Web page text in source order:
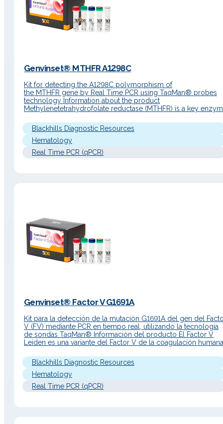
Genvinset® MTHFR A1298C
Kit for detecting the A1298C polymorphism of
the MTHFR gene by Real Time PCR using TaqMan® probes
technology Information about the product
Methylenetetrahydrofolate reductase (MTHFR) is a key
participate in the clotting cascade as other proteins such as FII
and FV (and therefore belonging to the well-known group…
Blackhills Diagnostic Resources
Hematology
Real Time PCR (qPCR)
Genvinset® Factor V G1691A
Kit para la detección de la mutación G1691A del gen del
V (FV) mediante PCR en tiempo real, utilizando la tecnología
de sondas TaqMan® Información del producto El Factor V
Leiden es una variante del Factor V de la coagulación
La mutación G1691A…
Blackhills Diagnostic Resources
Hematology
Real Time PCR (qPCR)